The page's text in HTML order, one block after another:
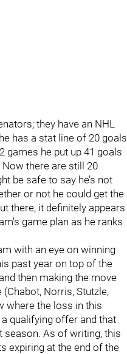
they have an NHL
has a stat line of 20 goals
games he put up 41 goals
there are still 20
be safe to say he’s not
or not he could get the
there, it definitely appears
game plan as he ranks
with an eye on winning
past year on top of the
then making the move
Norris, Stutzle,
where the loss in this
qualifying offer and that
season. As of writing, this
expiring at the end of the